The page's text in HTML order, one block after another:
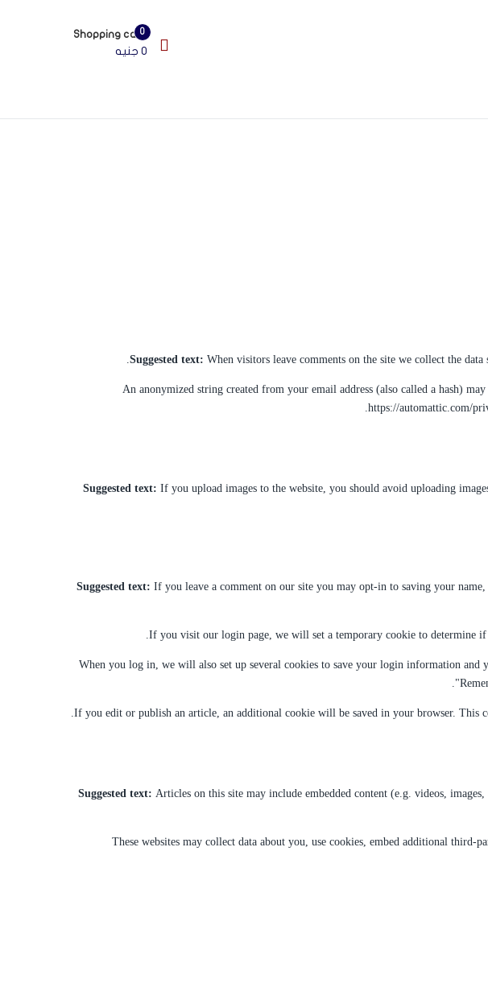
Shopping cart
0
0 جنيه
Suggested text: When visitors leave comments on the site we collect the
An anonymized string created from your email address (also called a hash)
https://automattic.com/
Suggested text: If you upload images to the website, you should avoid uploading
Suggested text: If you leave a comment on our site you may opt-in to saving your
If you visit our login page, we will set a temporary cookie to determine if
When you log in, we will also set up several cookies to save your login information
If you edit or publish an article, an additional cookie will be saved in your browser. This
Suggested text: Articles on this site may include embedded content (e.g. videos,
These websites may collect data about you, use cookies, embed additional